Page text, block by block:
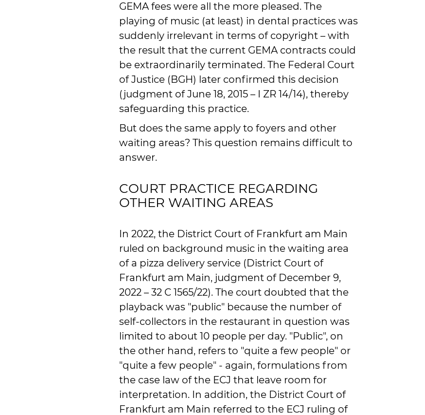
GEMA fees were all the more pleased. The
playing of music (at least) in dental practices was
suddenly irrelevant in terms of copyright – with
the result that the current GEMA contracts could
be extraordinarily terminated. The Federal Court
of Justice (BGH) later confirmed this decision
(judgment of June 18, 2015 – I ZR 14/14), thereby
safeguarding this practice.
But does the same apply to foyers and other
waiting areas? This question remains difficult to
answer.
COURT PRACTICE REGARDING
OTHER WAITING AREAS
In 2022, the District Court of Frankfurt am Main
ruled on background music in the waiting area
of a pizza delivery service (District Court of
Frankfurt am Main, judgment of December 9,
2022 – 32 C 1565/22). The court doubted that the
playback was "public" because the number of
self-collectors in the restaurant in question was
limited to about 10 people per day. "Public", on
the other hand, refers to "quite a few people" or
"quite a few people" - again, formulations from
the case law of the ECJ that leave room for
interpretation. In addition, the District Court of
Frankfurt am Main referred to the ECJ ruling of